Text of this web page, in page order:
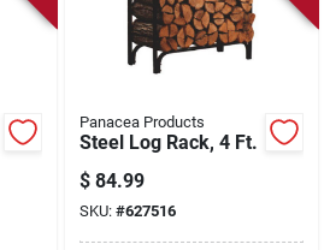
Panacea Products
Steel Log Rack, 4 Ft.
$ 84.99
SKU: #627516